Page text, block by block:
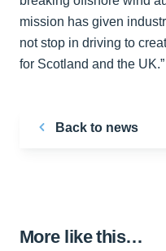
mission has given
not stop in driving to
for Scotland and the UK.”
Back to news
More like this…